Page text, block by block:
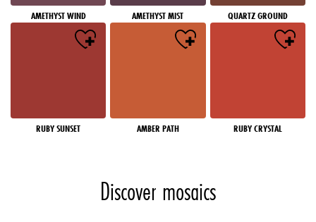
AMETHYST WIND AMETHYST MIST QUARTZ GROUND
RUBY SUNSET AMBER PATH RUBY CRYSTAL
Discover mosaics